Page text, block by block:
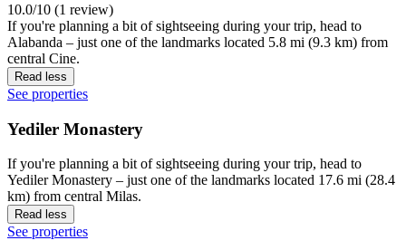
10.0/10 (1 review)
If you're planning a bit of sightseeing during your trip, head to
Alabanda – just one of the landmarks located 5.8 mi (9.3 km) from
central Cine.
Read less
See properties
Yediler Monastery
If you're planning a bit of sightseeing during your trip, head to
Yediler Monastery – just one of the landmarks located 17.6 mi (28.4
km) from central Milas.
Read less
See properties